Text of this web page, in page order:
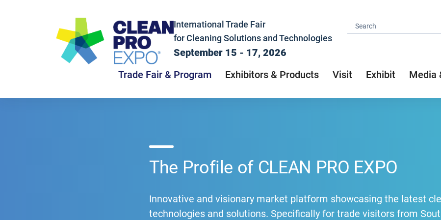
International Trade Fair
for Cleaning Solutions and Technologies
September 15 - 17, 2026
Trade Fair & Program Exhibitors & Products Visit Exhibit Media
The Profile of CLEAN PRO EXPO
Innovative and visionary market platform showcasing the latest
technologies and solutions. Specifically for trade visitors from